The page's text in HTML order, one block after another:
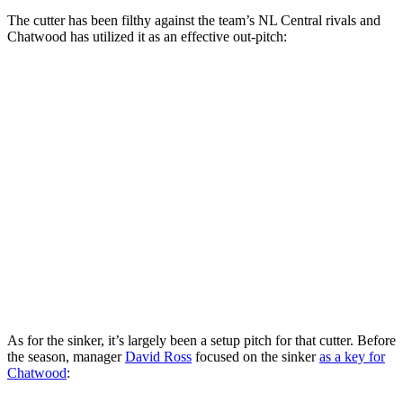
The cutter has been filthy against the team’s NL Central rivals and
Chatwood has utilized it as an effective out-pitch:
As for the sinker, it’s largely been a setup pitch for that cutter. Before
the season, managerDavid Ross focused on the sinkeras a key for
Chatwood: